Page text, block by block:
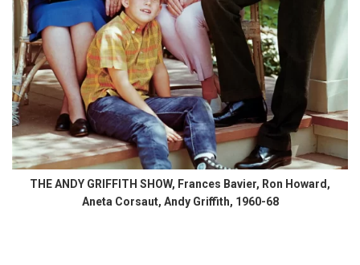
THE ANDY GRIFFITH SHOW, Frances Bavier, Ron Howard,
Aneta Corsaut, Andy Griffith, 1960-68